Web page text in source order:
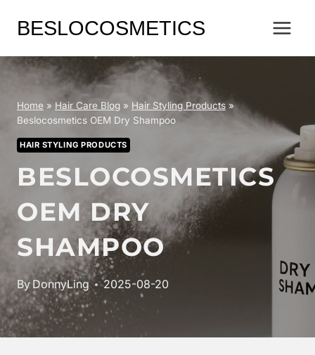
BESLOCOSMETICS
Home » Hair Care Blog » Hair Styling Products »
Beslocosmetics OEM Dry Shampoo
HAIR STYLING PRODUCTS
BESLOCOSMETICS
OEM DRY
SHAMPOO
By DonnyLing 2025-08-20